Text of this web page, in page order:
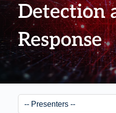
Detection
Response